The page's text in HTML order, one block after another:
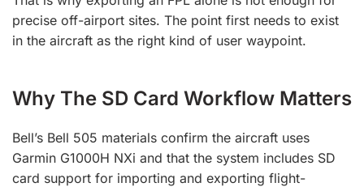
precise off-airport sites. The point first needs to exist
in the aircraft as the right kind of user waypoint.
Why The SD Card Workflow Matters
Bell’s Bell 505 materials confirm the aircraft uses
Garmin G1000H NXi and that the system includes SD
card support for importing and exporting flight-